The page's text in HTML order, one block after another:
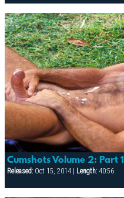
Cumshots Volume 2: Part 1
Released:Oct 15, 2014 | Length:40:56